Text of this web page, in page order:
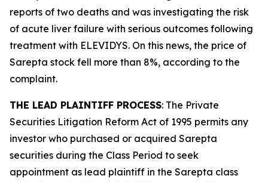
reports of two deaths and was investigating the risk
of acute liver failure with serious outcomes following
treatment with ELEVIDYS. On this news, the price of
Sarepta stock fell more than 8%, according to the
complaint.
THE LEAD PLAINTIFF PROCESS: The Private
Securities Litigation Reform Act of 1995 permits any
investor who purchased or acquired Sarepta
securities during the Class Period to seek
appointment as lead plaintiff in the Sarepta class